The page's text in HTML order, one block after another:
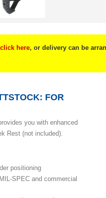
click here, or delivery can be
FOR
you with enhanced
Rest (not included).
positioning
SPEC and commercial